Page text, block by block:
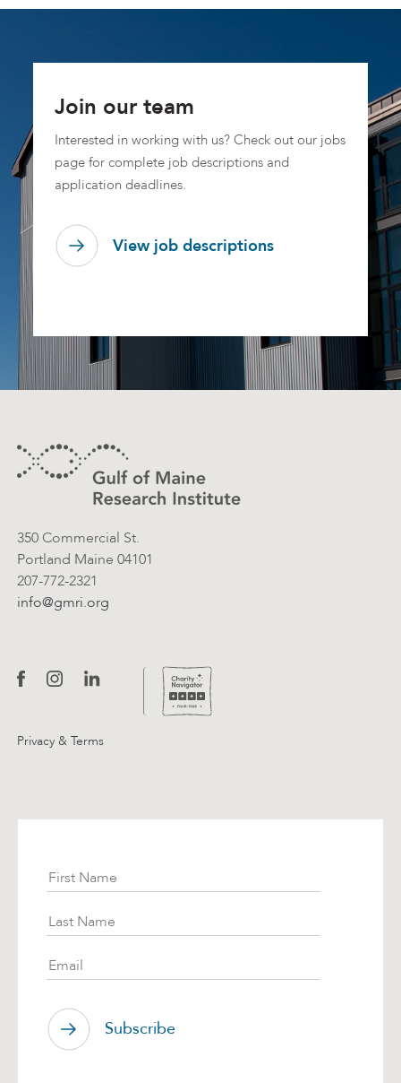
Join our team
Interested in working with us? Check out our jobs
page for complete job descriptions and
application deadlines.
View job descriptions
Contact Information
350 Commercial St.
Portland Maine 04101
207-772-2321
info@gmri.org
Privacy & Terms
First Name
Last Name
Email
Subscribe